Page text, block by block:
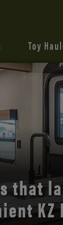
Toy
road